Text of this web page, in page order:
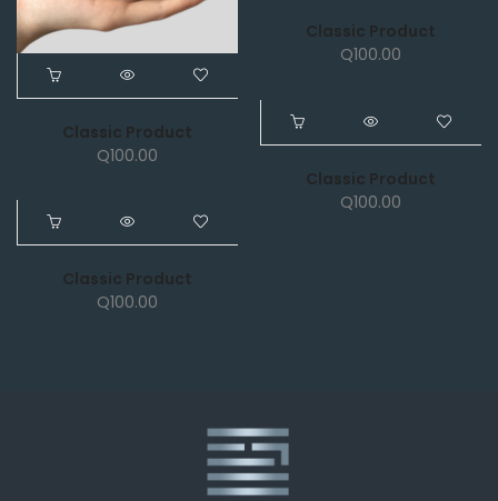
Classic Product
Q100.00
Classic Product
Q100.00
NEW
Classic Product
Q100.00
NEW
Classic Product
Q100.00